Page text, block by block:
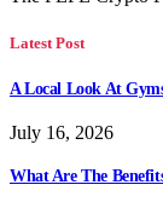
Latest Post
A Local Look At
July 16, 2026
What Are The